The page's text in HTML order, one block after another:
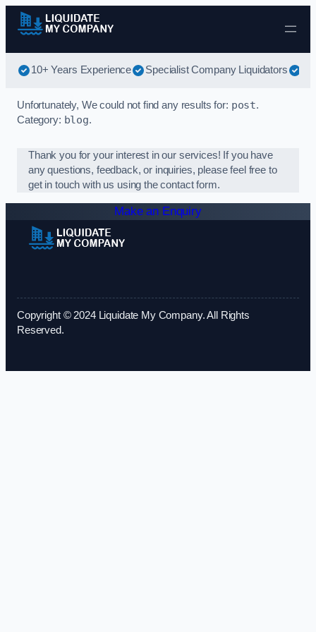
Skip to content
10+ Years Experience Specialist Company Liquidators
Unfortunately, We could not find any results for: post.
Category: blog.
Thank you for your interest in our services! If you have
any questions, feedback, or inquiries, please feel free to
get in touch with us using the contact form.
Make an Enquiry
Copyright © 2024 Liquidate My Company. All Rights
Reserved.